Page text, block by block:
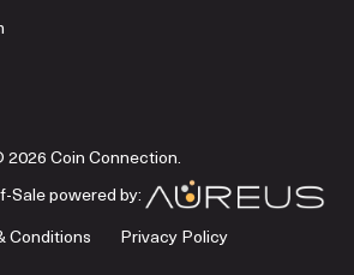
2026 Coin Connection.
Sale powered by:
Conditions
Privacy Policy